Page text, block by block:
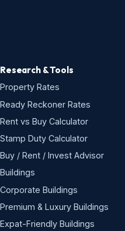
Research & Tools
Property Rates
Ready Reckoner Rates
Rent vs Buy Calculator
Stamp Duty Calculator
Buy / Rent / Invest Advisor
Buildings
Corporate Buildings
Premium & Luxury Buildings
Expat-Friendly Buildings